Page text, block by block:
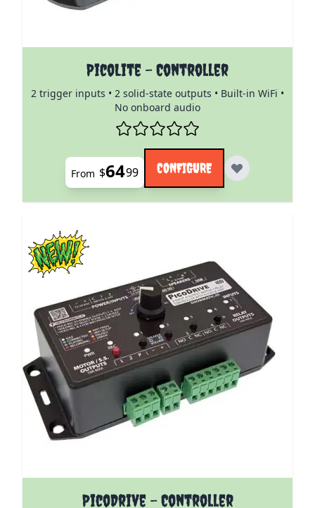
PicoLite - Controller
2 trigger inputs • 2 solid-state outputs • Built-in WiFi •
No onboard audio
The price depends on the options chosen on the
From $6499 CONFIGURE
PicoDrive - Controller
The price depends on the options chosen on the